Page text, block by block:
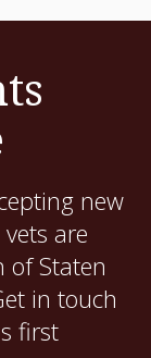
new
are
of Staten
in touch
first